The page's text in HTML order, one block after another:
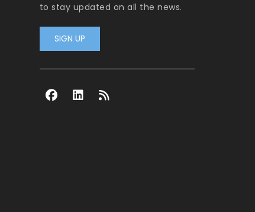
to stay updated on all the news.
SIGN UP